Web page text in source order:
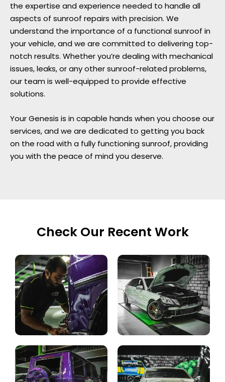
the expertise and experience needed to handle all
aspects of sunroof repairs with precision. We
understand the importance of a functional sunroof in
your vehicle, and we are committed to delivering top-
notch results. Whether you’re dealing with mechanical
issues, leaks, or any other sunroof-related problems,
our team is well-equipped to provide effective
solutions.
Your Genesis is in capable hands when you choose our
services, and we are dedicated to getting you back
on the road with a fully functioning sunroof, providing
you with the peace of mind you deserve.
Check Our Recent Work